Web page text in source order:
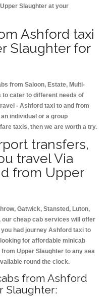
Slaughter at your
Ashford taxi
Slaughter for
from Saloon, Estate, Multi-
to cater to different needs of
- Ashford taxi to and from
individual or a group
taxis, then we are worth a try.
transfers,
travel Via
from Upper
Gatwick, Stansted, Luton,
cheap cab services will offer
had journey Ashford taxi to
for affordable minicab
Upper Slaughter to any sea
round the clock.
from Ashford
Slaughter: